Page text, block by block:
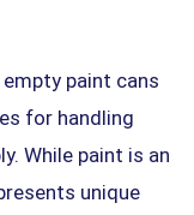
paint cans
for handling
While paint is an
unique